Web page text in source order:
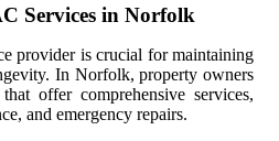
Services in Norfolk
provider is crucial for maintaining
In Norfolk, property owners
offer comprehensive services,
and emergency repairs.